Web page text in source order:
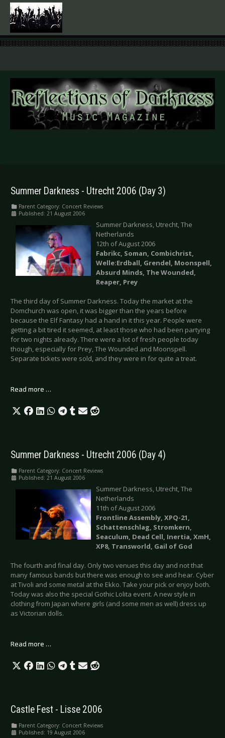
.
Summer Darkness - Utrecht 2006 (Day 3)
Parent Category: Concert Reviews
Published: 21 August 2006
Summer Darkness, Utrecht, The
Netherlands
12th of August 2006
Fabrikc, Soman, Combichrist,
Welle:Erdball, Grendel, Moonspell,
Absurd Minds, The Wounded,
Reaper, Prey
The third day of Summer Darkness. Today the market at the
Domchurch was open, it was bigger than the years before
because the Elf Fantasy had a hand in it this year. People were
getting a bit tired it seemed, at least those who had been partying
for two nights already. There were a lot of fresh people today
though, especially for Prey, The Wounded and Moonspell.
Separate tickets were sold, and they were in for quite a treat.
Read more …
Summer Darkness - Utrecht 2006 (Day 4)
Parent Category: Concert Reviews
Published: 21 August 2006
Summer Darkness, Utrecht, The
Netherlands
11th of August 2006
Frontline Assembly, XPQ-21,
Schattenschlag, Stromkern,
Seaculum, Dead Cell, Inertia, XmH,
XP8, Transworld, Gail of God
The fourth and final day. Only two venues this day and not that
many famous bands but there was enough to see and hear. Cyber
at Tivoli and some metal at the Ekko. Take your pick or enjoy both.
Today was also the special Gothic Lolita event. A new style in
clothing from Japan where girls (and some men as well) dress up
as Victorian dolls.
Read more …
Castle Fest - Lisse 2006
Parent Category: Concert Reviews
Published: 19 August 2006